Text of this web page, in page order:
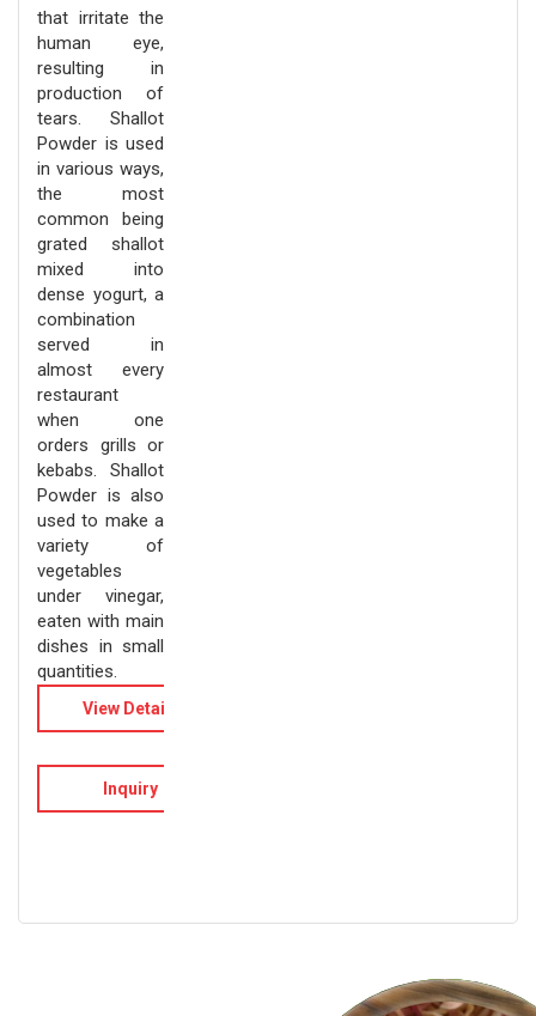
that irritate the
human eye,
resulting in
production of
tears. Shallot
Powder is used
in various ways,
the most
common being
grated shallot
mixed into
dense yogurt, a
combination
served in
almost every
restaurant
when one
orders grills or
kebabs. Shallot
Powder is also
used to make a
variety of
vegetables
under vinegar,
eaten with main
dishes in small
quantities.
View Details
Inquiry